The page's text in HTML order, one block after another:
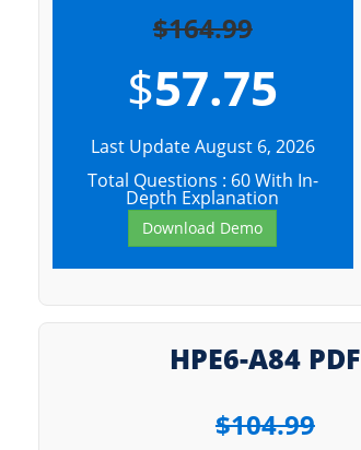
$164.99
$57.75
Last Update August 6, 2026
Total Questions : 60 With In-
Depth Explanation
Download Demo
HPE6-A84 PDF
$104.99